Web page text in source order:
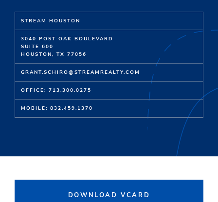
STREAM HOUSTON
3040 POST OAK BOULEVARD
SUITE 600
HOUSTON, TX 77056
GRANT.SCHIRO@STREAMREALTY.COM
OFFICE: 713.300.0275
MOBILE: 832.459.1370
DOWNLOAD VCARD